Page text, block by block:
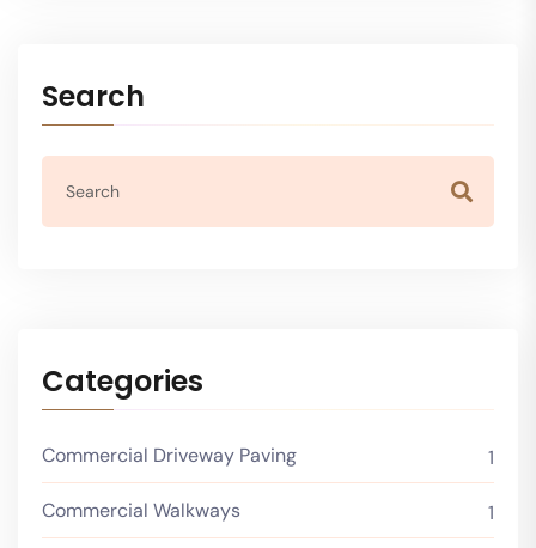
Search
Categories
Commercial Driveway Paving 1
Commercial Walkways 1